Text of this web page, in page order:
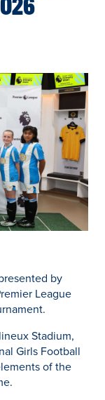
by
League
Stadium,
Girls Football
of the